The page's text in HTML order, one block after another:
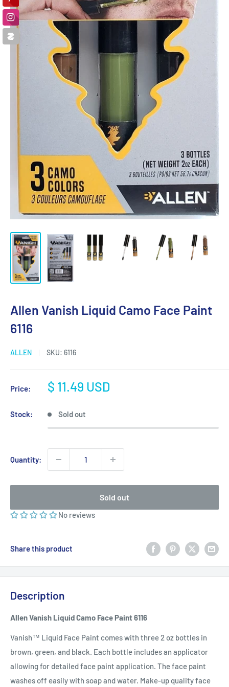
Allen Vanish Liquid Camo Face Paint
6116
ALLEN SKU: 6116
Price:
Sale
$ 11.49 USD
Stock: Sold out
Quantity:
Sold out
No reviews
Share this product
Description
Allen Vanish Liquid Camo Face Paint 6116
Vanish™ Liquid Face Paint comes with three 2 oz bottles in
brown, green, and black. Each bottle includes an applicator
allowing for detailed face paint application. The face paint
washes off easily with soap and water. Make-up quality face